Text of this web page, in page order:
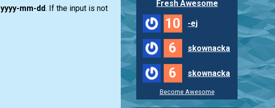
yyyy-mm-dd. If the input is not
Fresh Awesome
10 -ej
6 skownacka
6 skownacka
Become Awesome